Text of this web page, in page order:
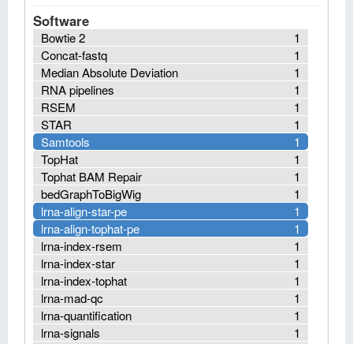
Software
1
Bowtie 2
1
Concat-fastq
1
Median Absolute Deviation
1
RNA pipelines
1
RSEM
1
STAR
1
Samtools
1
TopHat
1
Tophat BAM Repair
1
bedGraphToBigWig
1
lrna-align-star-pe
1
lrna-align-tophat-pe
1
lrna-index-rsem
1
lrna-index-star
1
lrna-index-tophat
1
lrna-mad-qc
1
lrna-quantification
1
lrna-signals